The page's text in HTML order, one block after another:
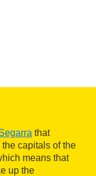
that
capitals of the
means that
up the